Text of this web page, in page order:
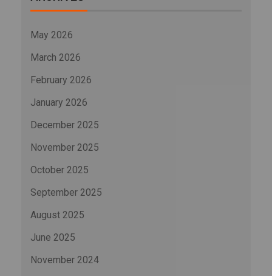
May 2026
March 2026
February 2026
January 2026
December 2025
November 2025
October 2025
September 2025
August 2025
June 2025
November 2024